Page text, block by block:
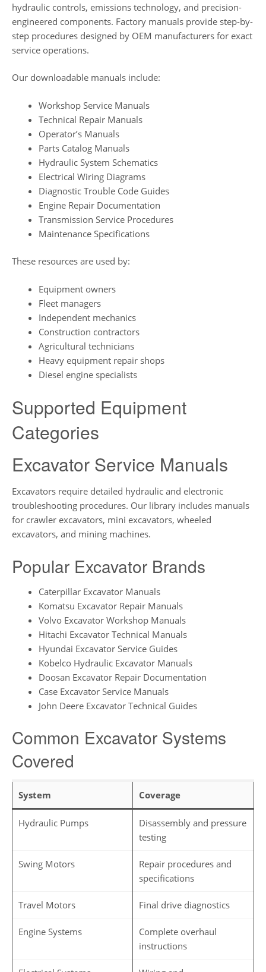
hydraulic controls, emissions technology, and precision-
engineered components. Factory manuals provide step-by-
step procedures designed by OEM manufacturers for exact
service operations.
Our downloadable manuals include:
Workshop Service Manuals
Technical Repair Manuals
Operator’s Manuals
Parts Catalog Manuals
Hydraulic System Schematics
Electrical Wiring Diagrams
Diagnostic Trouble Code Guides
Engine Repair Documentation
Transmission Service Procedures
Maintenance Specifications
These resources are used by:
Equipment owners
Fleet managers
Independent mechanics
Construction contractors
Agricultural technicians
Heavy equipment repair shops
Diesel engine specialists
Supported Equipment
Categories
Excavator Service Manuals
Excavators require detailed hydraulic and electronic
troubleshooting procedures. Our library includes manuals
for crawler excavators, mini excavators, wheeled
excavators, and mining machines.
Popular Excavator Brands
Caterpillar Excavator Manuals
Komatsu Excavator Repair Manuals
Volvo Excavator Workshop Manuals
Hitachi Excavator Technical Manuals
Hyundai Excavator Service Guides
Kobelco Hydraulic Excavator Manuals
Doosan Excavator Repair Documentation
Case Excavator Service Manuals
John Deere Excavator Technical Guides
Common Excavator Systems
Covered
System Coverage
Hydraulic Pumps
Disassembly and pressure
testing
Swing Motors
Repair procedures and
specifications
Travel Motors Final drive diagnostics
Engine Systems
Complete overhaul
instructions